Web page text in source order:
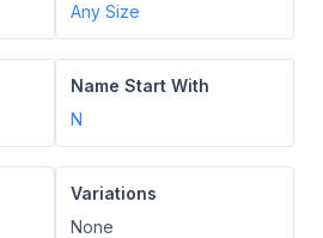
Any Size
Name Start With
N
Variations
None